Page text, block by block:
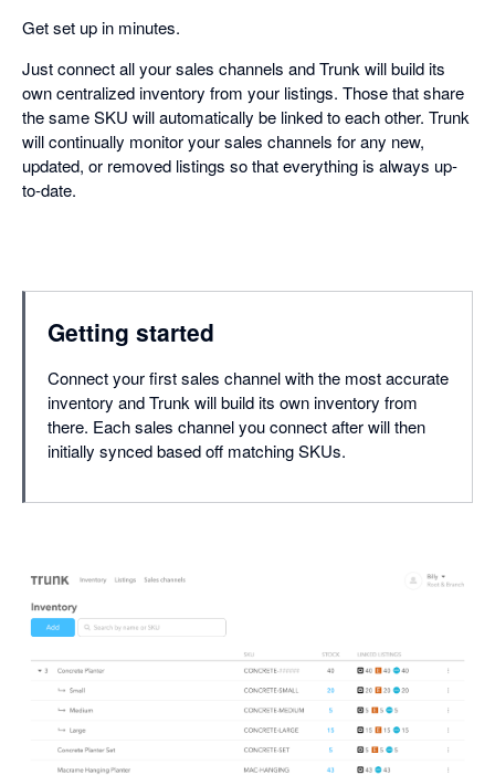
Get set up in minutes.
Just connect all your sales channels and Trunk will build its
own centralized inventory from your listings. Those that share
the same SKU will automatically be linked to each other. Trunk
will continually monitor your sales channels for any new,
updated, or removed listings so that everything is always up-
to-date.
Getting started
Connect your first sales channel with the most accurate
inventory and Trunk will build its own inventory from
there. Each sales channel you connect after will then
initially synced based off matching SKUs.